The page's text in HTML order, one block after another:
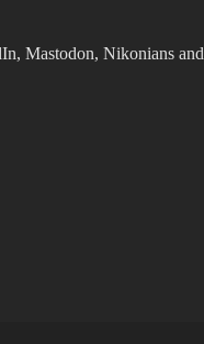
Mastodon, Nikonians and